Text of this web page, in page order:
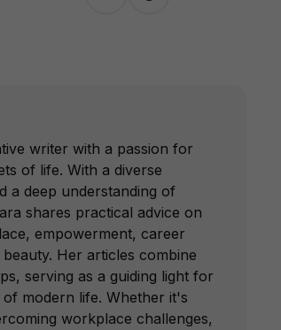
writer with a passion for
of life. With a diverse
a deep understanding of
shares practical advice on
empowerment, career
Her articles combine
serving as a guiding light for
modern life. Whether it's
workplace challenges,